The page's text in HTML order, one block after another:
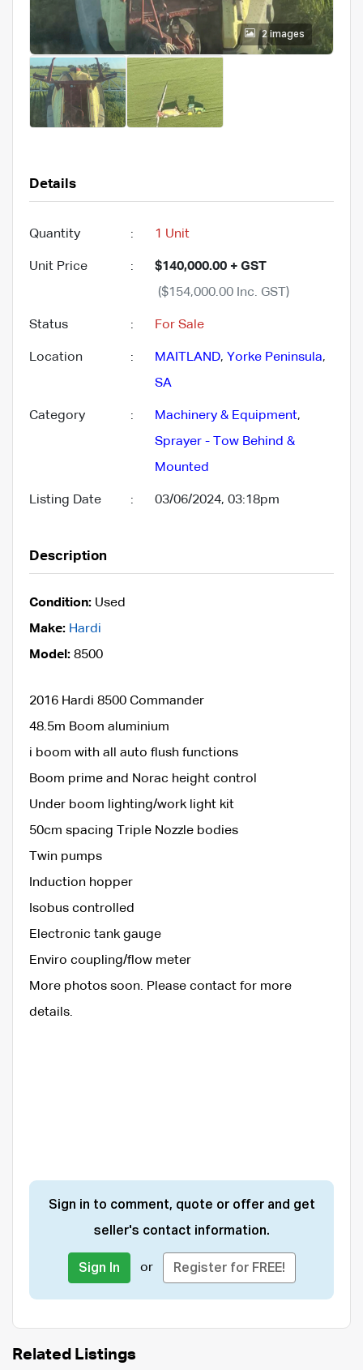
2 images
Details
Quantity : 1 Unit
Unit Price :
$140,000.00 + GST
($154,000.00 Inc. GST)
Status : For Sale
Location : MAITLAND, Yorke Peninsula,
SA
Category : Machinery & Equipment,
Sprayer - Tow Behind &
Mounted
Listing Date : 03/06/2024, 03:18pm
Description
Condition: Used
Make: Hardi
Model: 8500
2016 Hardi 8500 Commander
48.5m Boom aluminium
i boom with all auto flush functions
Boom prime and Norac height control
Under boom lighting/work light kit
50cm spacing Triple Nozzle bodies
Twin pumps
Induction hopper
Isobus controlled
Electronic tank gauge
Enviro coupling/flow meter
More photos soon. Please contact for more
details.
Sign in to comment, quote or offer and get
seller's contact information.
Sign In or Register for FREE!
Related Listings